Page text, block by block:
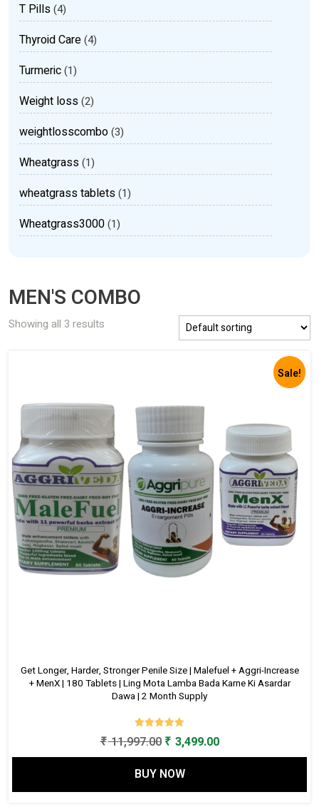
T Pills(4)
Thyroid Care(4)
Turmeric(1)
Weight loss(2)
weightlosscombo(3)
Wheatgrass(1)
wheatgrass tablets(1)
Wheatgrass3000(1)
MEN'S COMBO
Showing all 3 results
Sale!
Get Longer, Harder, Stronger Penile Size | Malefuel + Aggri-Increase
+ MenX | 180 Tablets | Ling Mota Lamba Bada Karne Ki Asardar
Dawa | 2 Month Supply
Rated
5.00
₹11,997.00 Original
price
was:
₹ 11,997.00.
₹ 3,499.00Current
price
₹ 3,499.00.
BUY NOW